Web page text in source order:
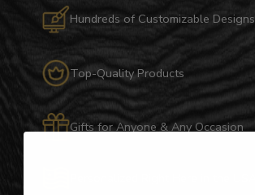
Hundreds of Customizable Designs
Top-Quality Products
Gifts for Anyone & Any Occasion